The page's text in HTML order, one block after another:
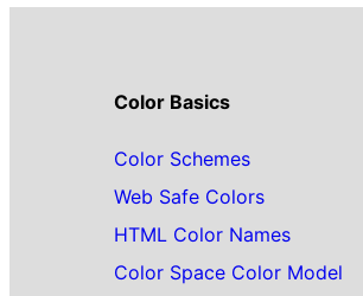
Color Basics
Color Schemes
Web Safe Colors
HTML Color Names
Color Space Color Model